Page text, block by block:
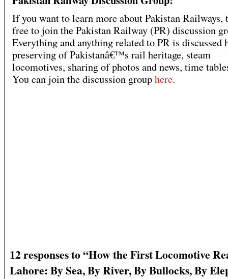
If you want to learn more about Pakistan Railways,
free to join the Pakistan Railway (PR) discussion
Everything and anything related to PR is discussed
preserving of Pakistanâ€™s rail heritage, steam
locomotives, sharing of photos and news, time
You can join the discussion grouphere.
12 responses to “How the First Locomotive
Lahore: By Sea, By River, By Bullocks, By